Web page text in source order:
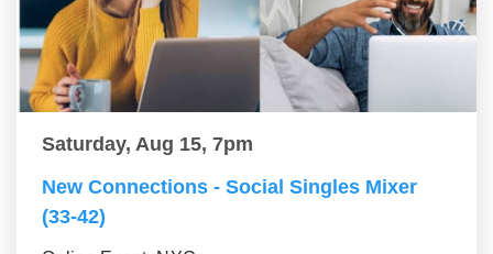
Saturday, Aug 15, 7pm
New Connections - Social Singles Mixer
(33-42)